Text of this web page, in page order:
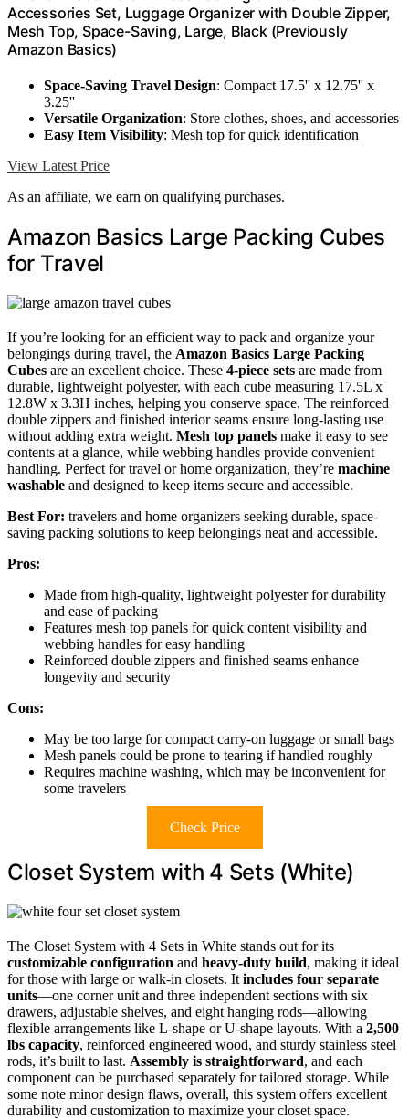
Accessories Set, Luggage Organizer with Double Zipper,
Mesh Top, Space-Saving, Large, Black (Previously
Amazon Basics)
Space-Saving Travel Design: Compact 17.5'' x 12.75'' x
3.25''
Versatile Organization: Store clothes, shoes, and accessories
Easy Item Visibility: Mesh top for quick identification
View Latest Price
As an affiliate, we earn on qualifying purchases.
Amazon Basics Large Packing Cubes
for Travel
If you’re looking for an efficient way to pack and organize your
belongings during travel, the Amazon Basics Large Packing
Cubes are an excellent choice. These 4-piece sets are made from
durable, lightweight polyester, with each cube measuring 17.5L x
12.8W x 3.3H inches, helping you conserve space. The reinforced
double zippers and finished interior seams ensure long-lasting use
without adding extra weight. Mesh top panels make it easy to see
contents at a glance, while webbing handles provide convenient
handling. Perfect for travel or home organization, they’re machine
washable and designed to keep items secure and accessible.
Best For: travelers and home organizers seeking durable, space-
saving packing solutions to keep belongings neat and accessible.
Pros:
Made from high-quality, lightweight polyester for durability
and ease of packing
Features mesh top panels for quick content visibility and
webbing handles for easy handling
Reinforced double zippers and finished seams enhance
longevity and security
Cons:
May be too large for compact carry-on luggage or small bags
Mesh panels could be prone to tearing if handled roughly
Requires machine washing, which may be inconvenient for
some travelers
Check Price
Closet System with 4 Sets (White)
The Closet System with 4 Sets in White stands out for its
customizable configuration and heavy-duty build, making it ideal
for those with large or walk-in closets. It includes four separate
units—one corner unit and three independent sections with six
drawers, adjustable shelves, and eight hanging rods—allowing
flexible arrangements like L-shape or U-shape layouts. With a 2,500
lbs capacity, reinforced engineered wood, and sturdy stainless steel
rods, it’s built to last. Assembly is straightforward, and each
component can be purchased separately for tailored storage. While
some note minor design flaws, overall, this system offers excellent
durability and customization to maximize your closet space.